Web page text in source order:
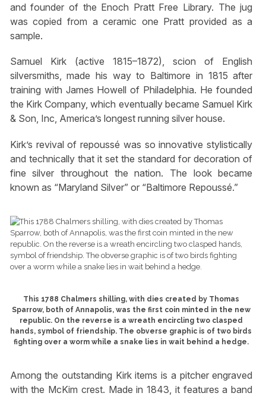
and founder of the Enoch Pratt Free Library. The jug
was copied from a ceramic one Pratt provided as a
sample.
Samuel Kirk (active 1815–1872), scion of English
silversmiths, made his way to Baltimore in 1815 after
training with James Howell of Philadelphia. He founded
the Kirk Company, which eventually became Samuel Kirk
& Son, Inc, America’s longest running silver house.
Kirk’s revival of repoussé was so innovative stylistically
and technically that it set the standard for decoration of
fine silver throughout the nation. The look became
known as “Maryland Silver” or “Baltimore Repoussé.”
This 1788 Chalmers shilling, with dies created by Thomas
Sparrow, both of Annapolis, was the first coin minted in the new
republic. On the reverse is a wreath encircling two clasped
hands, symbol of friendship. The obverse graphic is of two birds
fighting over a worm while a snake lies in wait behind a hedge.
Among the outstanding Kirk items is a pitcher engraved
with the McKim crest. Made in 1843, it features a band